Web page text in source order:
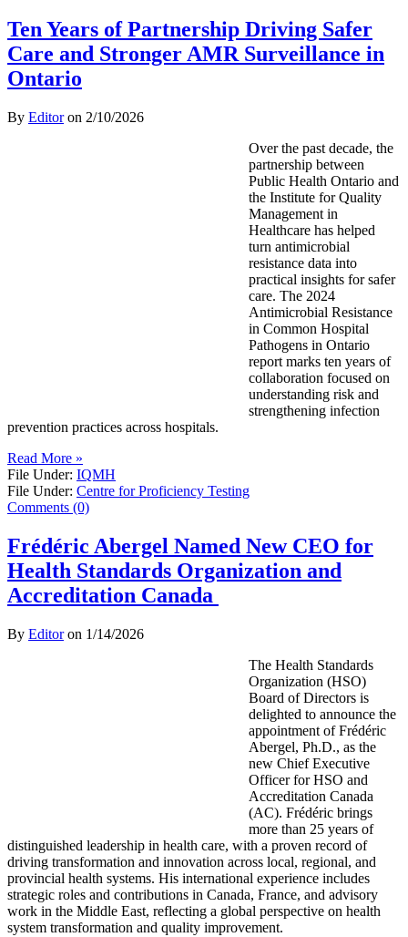
Ten Years of Partnership Driving Safer
Care and Stronger AMR Surveillance in
Ontario
By Editoron 2/10/2026
Over the past decade, the
partnership between
Public Health Ontario and
the Institute for Quality
Management in
Healthcare has helped
turn antimicrobial
resistance data into
practical insights for safer
care. The 2024
Antimicrobial Resistance
in Common Hospital
Pathogens in Ontario
report marks ten years of
collaboration focused on
understanding risk and
strengthening infection
prevention practices across hospitals.
Read More »
File Under: IQMH
File Under: Centre for Proficiency Testing
Comments (0)
Frédéric Abergel Named New CEO for
Health Standards Organization and
Accreditation Canada
By Editoron 1/14/2026
The Health Standards
Organization (HSO)
Board of Directors is
delighted to announce the
appointment of Frédéric
Abergel, Ph.D., as the
new Chief Executive
Officer for HSO and
Accreditation Canada
(AC). Frédéric brings
more than 25 years of
distinguished leadership in health care, with a proven record of
driving transformation and innovation across local, regional, and
provincial health systems. His international experience includes
strategic roles and contributions in Canada, France, and advisory
work in the Middle East, reflecting a global perspective on health
system transformation and quality improvement.